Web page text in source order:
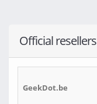
Official resellers
GeekDot.be